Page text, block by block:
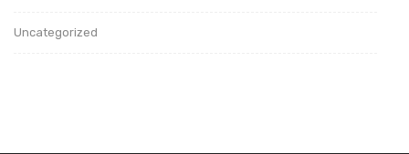
Uncategorized